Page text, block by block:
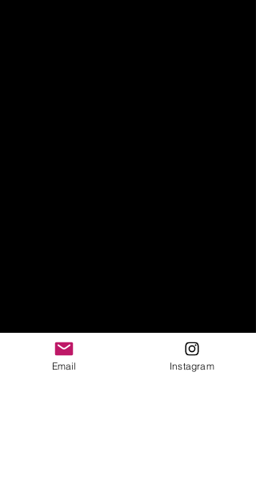
Email Instagram